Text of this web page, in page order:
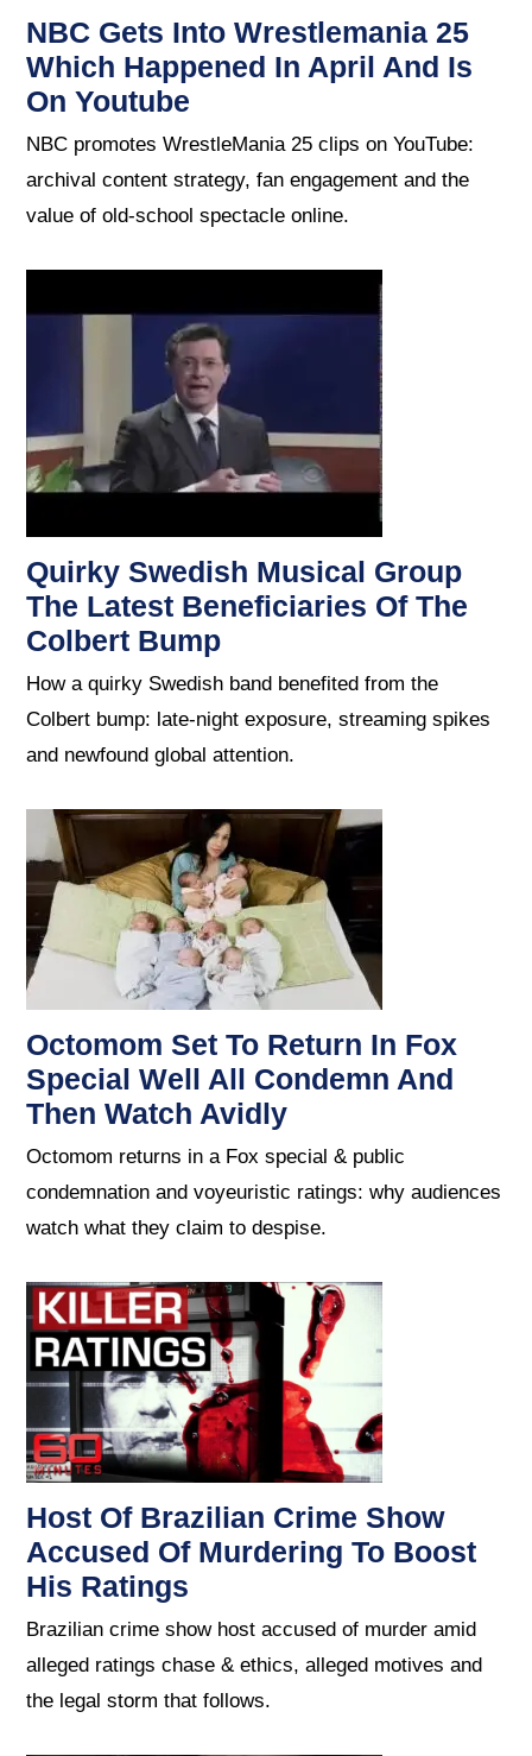
NBC Gets Into Wrestlemania 25
Which Happened In April And Is
On Youtube
NBC promotes WrestleMania 25 clips on YouTube:
archival content strategy, fan engagement and the
value of old-school spectacle online.
Quirky Swedish Musical Group
The Latest Beneficiaries Of The
Colbert Bump
How a quirky Swedish band benefited from the
Colbert bump: late-night exposure, streaming spikes
and newfound global attention.
Octomom Set To Return In Fox
Special Well All Condemn And
Then Watch Avidly
Octomom returns in a Fox special & public
condemnation and voyeuristic ratings: why audiences
watch what they claim to despise.
Host Of Brazilian Crime Show
Accused Of Murdering To Boost
His Ratings
Brazilian crime show host accused of murder amid
alleged ratings chase & ethics, alleged motives and
the legal storm that follows.